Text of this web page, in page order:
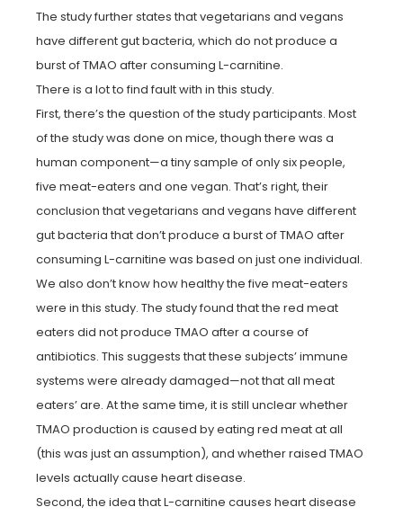
The study further states that vegetarians and vegans
have different gut bacteria, which do not produce a
burst of TMAO after consuming L-carnitine.
There is a lot to find fault with in this study.
First, there’s the question of the study participants. Most
of the study was done on mice, though there was a
human component—a tiny sample of only six people,
five meat-eaters and one vegan. That’s right, their
conclusion that vegetarians and vegans have different
gut bacteria that don’t produce a burst of TMAO after
consuming L-carnitine was based on just one individual.
We also don’t know how healthy the five meat-eaters
were in this study. The study found that the red meat
eaters did not produce TMAO after a course of
antibiotics. This suggests that these subjects’ immune
systems were already damaged—not that all meat
eaters’ are. At the same time, it is still unclear whether
TMAO production is caused by eating red meat at all
(this was just an assumption), and whether raised TMAO
levels actually cause heart disease.
Second, the idea that L-carnitine causes heart disease